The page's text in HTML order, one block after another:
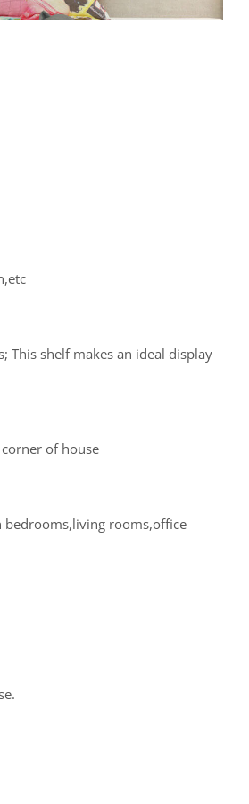
This shelf makes an ideal display
of house
bedrooms,living rooms,office